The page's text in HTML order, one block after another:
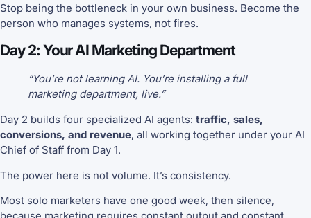
Stop being the bottleneck in your own business. Become the
person who manages systems, not fires.
Day 2: Your AI Marketing Department
“You’re not learning AI. You’re installing a full
marketing department, live.”
Day 2 builds four specialized AI agents: traffic, sales,
conversions, and revenue, all working together under your AI
Chief of Staff from Day 1.
The power here is not volume. It’s consistency.
Most solo marketers have one good week, then silence,